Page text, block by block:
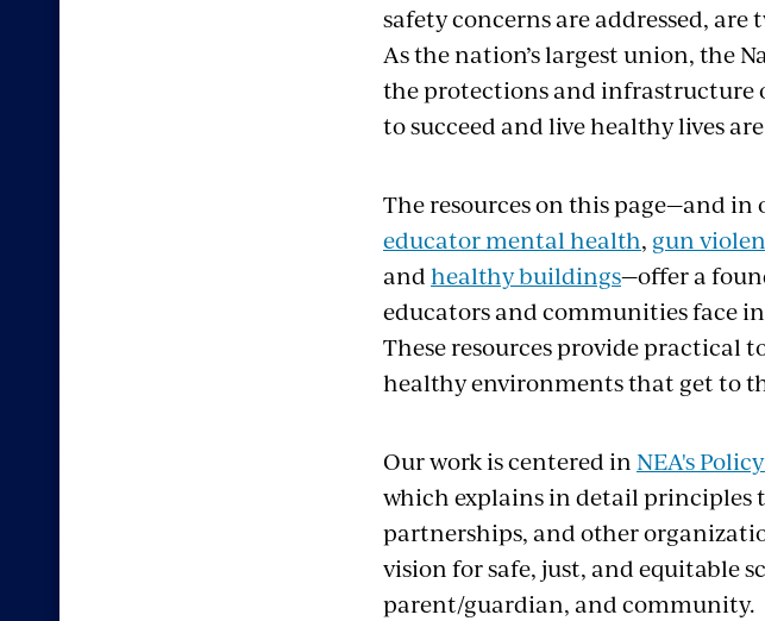
safety concerns are addressed,
As the nation’s largest union, the
the protections and infrastructure
to succeed and live healthy lives
The resources on this page—and in
educator mental health, gun
andhealthy buildings—offer a
educators and communities face
These resources provide practical
healthy environments that get to
Our work is centered inNEA's
which explains in detail principles
partnerships, and other
vision for safe, just, and equitable
parent/guardian, and community.